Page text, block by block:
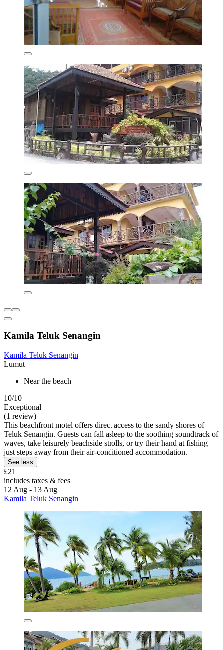
Kamila Teluk Senangin
Kamila Teluk Senangin
Lumut
Near the beach
10/10
Exceptional
(1 review)
This beachfront motel offers direct access to the sandy shores of
Teluk Senangin. Guests can fall asleep to the soothing soundtrack of
waves, take leisurely beachside strolls, or try their hand at fishing
just steps away from their air-conditioned accommodation.
See less
£21
includes taxes & fees
12 Aug - 13 Aug
Kamila Teluk Senangin